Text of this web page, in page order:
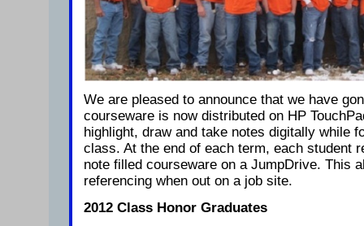
We are pleased to announce that we have
courseware is now distributed on HP
highlight, draw and take notes digitally while
class. At the end of each term, each student
note filled courseware on a JumpDrive. This
referencing when out on a job site.
2012 Class Honor Graduates